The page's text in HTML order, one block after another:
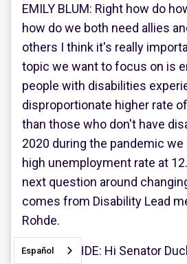
EMILY BLUM: Right how do
how do we both need allies
others I think it's really
topic we want to focus on is
people with disabilities
disproportionate higher rate
than those who don't have
2020 during the pandemic
high unemployment rate at
next question around
comes from Disability Lead
Rohde.
BRIAN ROHDE: Hi Senator
Español